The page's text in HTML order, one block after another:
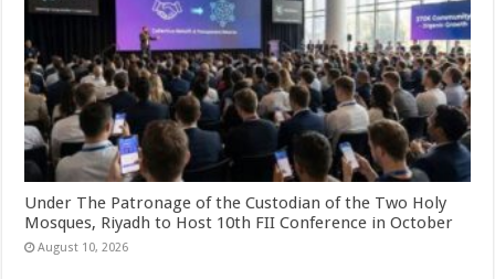
Under The Patronage of the Custodian of the Two Holy
Mosques, Riyadh to Host 10th FII Conference in October
August 10, 2026